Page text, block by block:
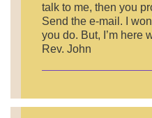
talk to me, then you
Send the e-mail. I
you do. But, I’m here
Rev. John